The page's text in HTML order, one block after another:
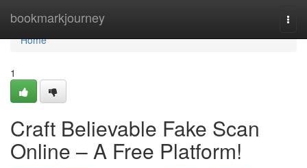
bookmarkjourney
Home
Home
1
Craft Believable Fake Scan
Online – A Free Platform!